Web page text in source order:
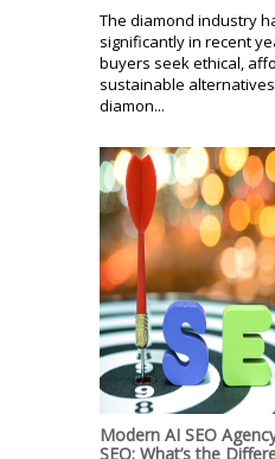
The diamond industry
significantly in recent
buyers seek ethical,
sustainable
diamon...
Modern AI SEO
SEO: What’s the